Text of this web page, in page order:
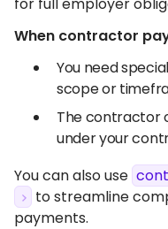
When contractor
You need
scope or
The contractor
under your
You can also use
to streamline
payments.